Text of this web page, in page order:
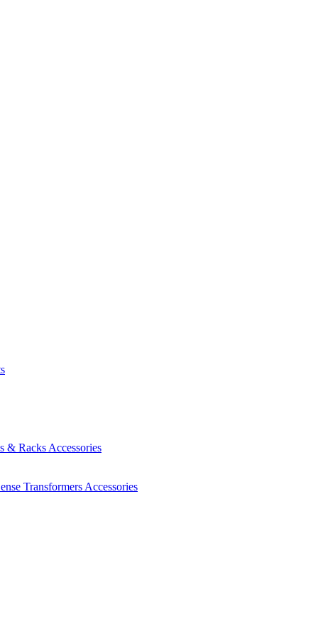
& Racks Accessories
Transformers Accessories